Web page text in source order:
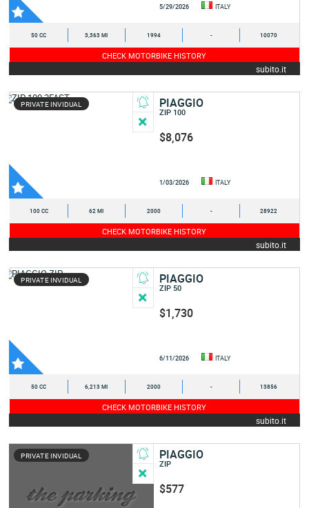
5/29/2026 ITALY
50 CC 3,363 MI 1994 - 10070
CHECK MOTORBIKE HISTORY
subito.it
PRIVATE INVIDUAL PIAGGIO
ZIP 100
$8,076
1/03/2026 ITALY
100 CC 62 MI 2000 - 28922
CHECK MOTORBIKE HISTORY
subito.it
PRIVATE INVIDUAL PIAGGIO
ZIP 50
$1,730
6/11/2026 ITALY
50 CC 6,213 MI 2000 - 13856
CHECK MOTORBIKE HISTORY
subito.it
PRIVATE INVIDUAL PIAGGIO
ZIP
$577